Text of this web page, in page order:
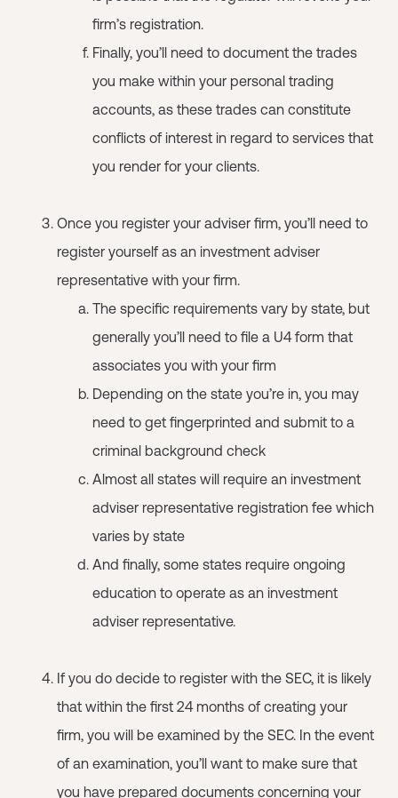
firm’s registration.
Finally, you’ll need to document the trades
you make within your personal trading
accounts, as these trades can constitute
conflicts of interest in regard to services that
you render for your clients.
Once you register your adviser firm, you’ll need to
register yourself as an investment adviser
representative with your firm.
The specific requirements vary by state, but
generally you’ll need to file a U4 form that
associates you with your firm
Depending on the state you’re in, you may
need to get fingerprinted and submit to a
criminal background check
Almost all states will require an investment
adviser representative registration fee which
varies by state
And finally, some states require ongoing
education to operate as an investment
adviser representative.
If you do decide to register with the SEC, it is likely
that within the first 24 months of creating your
firm, you will be examined by the SEC. In the event
of an examination, you’ll want to make sure that
you have prepared documents concerning your